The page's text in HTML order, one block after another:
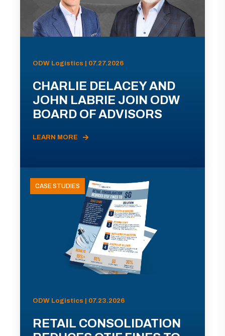
ODW Logistics | 07.27.2026
CHARLIE DELACEY AND
JOHN LABRIE JOIN ODW
BOARD OF ADVISORS
LEARN MORE
CASE STUDIES
ODW Logistics | 07.23.2026
RETAIL CONSOLIDATION